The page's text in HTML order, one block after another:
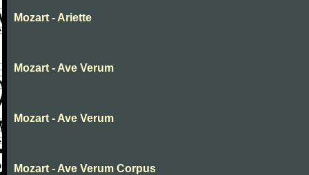
Mozart - Ariette
Mozart - Ave Verum
Mozart - Ave Verum
Mozart - Ave Verum Corpus